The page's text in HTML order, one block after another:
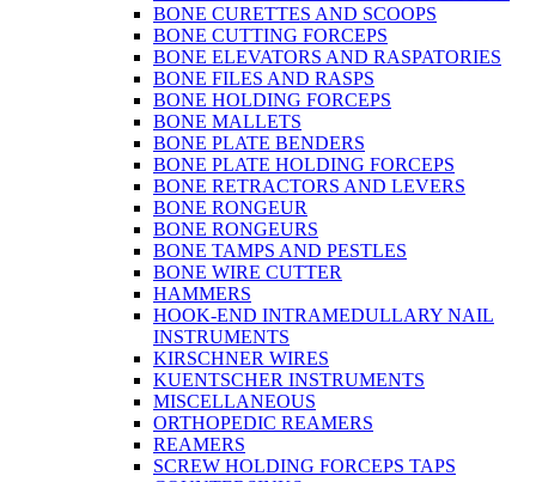
BONE CURETTES AND SCOOPS
BONE CUTTING FORCEPS
BONE ELEVATORS AND RASPATORIES
BONE FILES AND RASPS
BONE HOLDING FORCEPS
BONE MALLETS
BONE PLATE BENDERS
BONE PLATE HOLDING FORCEPS
BONE RETRACTORS AND LEVERS
BONE RONGEUR
BONE RONGEURS
BONE TAMPS AND PESTLES
BONE WIRE CUTTER
HAMMERS
HOOK-END INTRAMEDULLARY NAIL
INSTRUMENTS
KIRSCHNER WIRES
KUENTSCHER INSTRUMENTS
MISCELLANEOUS
ORTHOPEDIC REAMERS
REAMERS
SCREW HOLDING FORCEPS TAPS